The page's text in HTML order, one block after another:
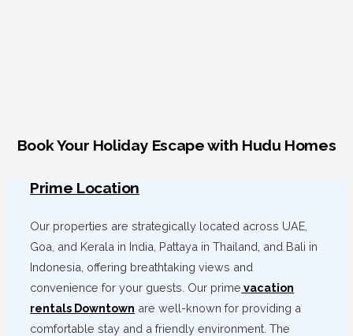
Book Your Holiday Escape with Hudu Homes
Prime Location
Our properties are strategically located across UAE,
Goa, and Kerala in India, Pattaya in Thailand, and Bali in
Indonesia, offering breathtaking views and
convenience for your guests. Our prime vacation
rentals Downtown are well-known for providing a
comfortable stay and a friendly environment. The